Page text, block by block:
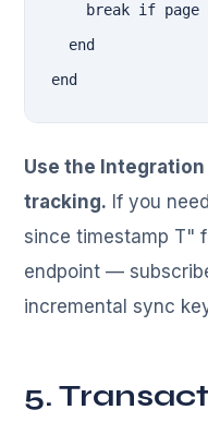
break if page
  end
end
Use the
tracking. If you
since timestamp T"
endpoint —
incremental sync
5.